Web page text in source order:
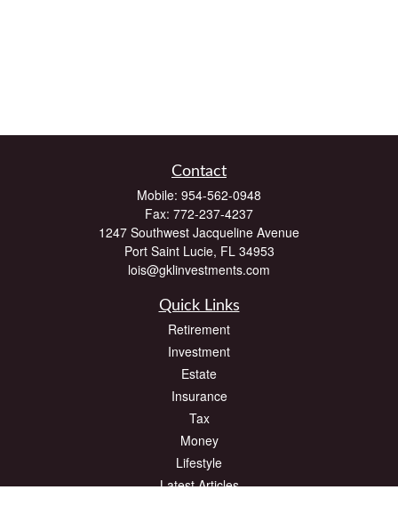
Contact
Mobile: 954-562-0948
Fax: 772-237-4237
1247 Southwest Jacqueline Avenue
Port Saint Lucie, FL 34953
lois@gklinvestments.com
Quick Links
Retirement
Investment
Estate
Insurance
Tax
Money
Lifestyle
Latest Articles